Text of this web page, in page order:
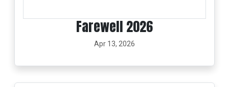
Farewell 2026
Apr 13, 2026